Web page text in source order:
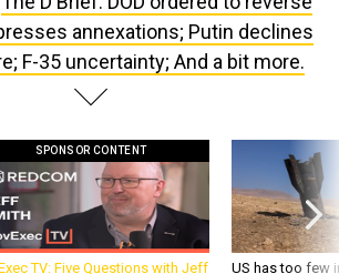
annexations; Putin declines
F-35 uncertainty; And a bit more.
TV: Five Questions with Jeff
US has too few
war with China,